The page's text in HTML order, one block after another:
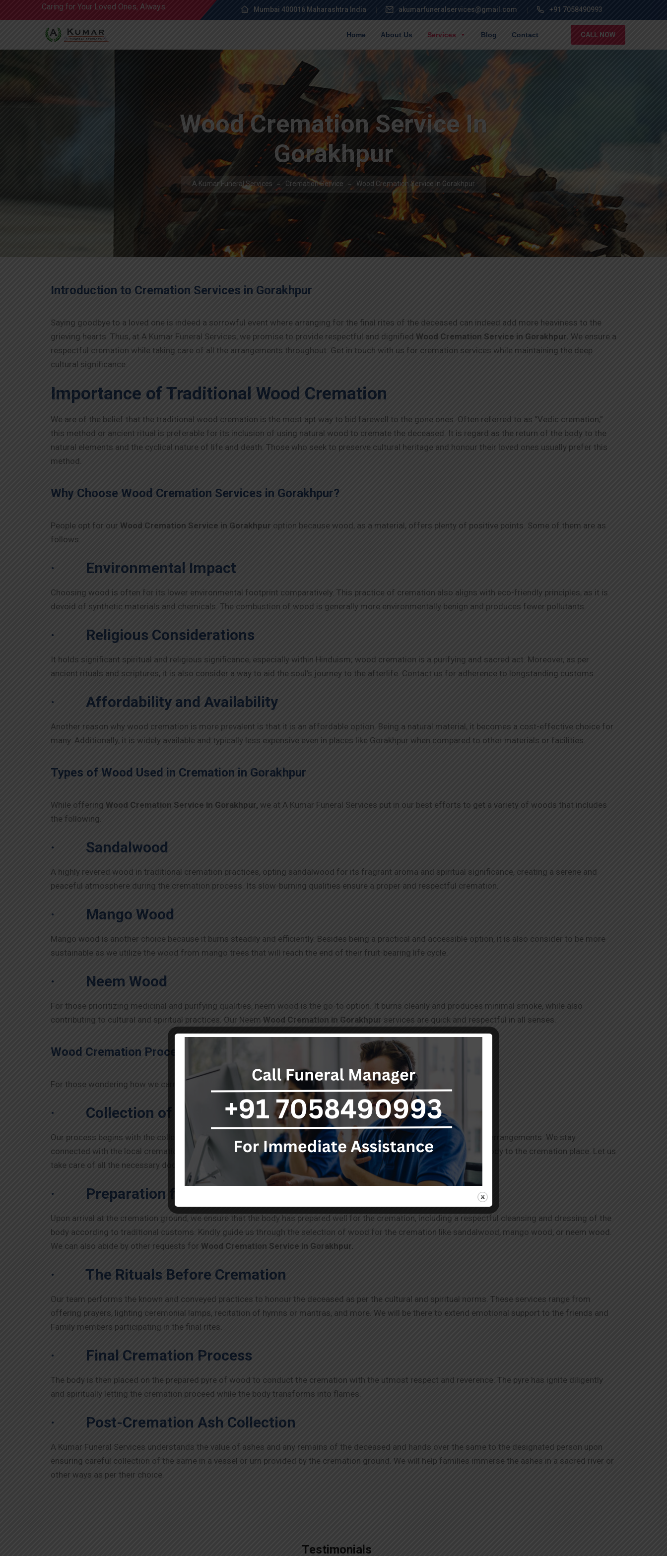
Caring for Your Loved Ones, Always. Mumbai 400016 Maharashtra India akumarfuneralservices@gmail.com +91 7058490993
Home About Us Services Blog Contact CALL NOW
Wood Cremation Service In
Gorakhpur
A Kumar Funeral Services Cremation Service Wood Cremation Service In Gorakhpur
Introduction to Cremation Services in Gorakhpur
Saying goodbye to a loved one is indeed a sorrowful event where arranging for the final rites of the deceased can indeed add more heaviness to the
grieving hearts. Thus, at A Kumar Funeral Services, we promise to provide respectful and dignified Wood Cremation Service in Gorakhpur. We ensure a
respectful cremation while taking care of all the arrangements throughout. Get in touch with us for cremation services while maintaining the deep
cultural significance.
Importance of Traditional Wood Cremation
We are of the belief that the traditional wood cremation is the most apt way to bid farewell to the gone ones. Often referred to as “Vedic cremation,”
this method or ancient ritual is preferable for its inclusion of using natural wood to cremate the deceased. It is regard as the return of the body to the
natural elements and the cyclical nature of life and death. Those who seek to preserve cultural heritage and honour their loved ones usually prefer this
method.
Why Choose Wood Cremation Services in Gorakhpur?
People opt for our Wood Cremation Service in Gorakhpur option because wood, as a material, offers plenty of positive points. Some of them are as
follows.
· Environmental Impact
Choosing wood is often for its lower environmental footprint comparatively. This practice of cremation also aligns with eco-friendly principles, as it is
devoid of synthetic materials and chemicals. The combustion of wood is generally more environmentally benign and produces fewer pollutants.
· Religious Considerations
It holds significant spiritual and religious significance, especially within Hinduism; wood cremation is a purifying and sacred act. Moreover, as per
ancient rituals and scriptures, it is also consider a way to aid the soul’s journey to the afterlife. Contact us for adherence to longstanding customs.
· Affordability and Availability
Another reason why wood cremation is more prevalent is that it is an affordable option. Being a natural material, it becomes a cost-effective choice for
many. Additionally, it is widely available and typically less expensive even in places like Gorakhpur when compared to other materials or facilities.
Types of Wood Used in Cremation in Gorakhpur
While offering Wood Cremation Service in Gorakhpur, we at A Kumar Funeral Services put in our best efforts to get a variety of woods that includes
the following.
· Sandalwood
A highly revered wood in traditional cremation practices, opting sandalwood for its fragrant aroma and spiritual significance, creating a serene and
peaceful atmosphere during the cremation process. Its slow-burning qualities ensure a proper and respectful cremation.
· Mango Wood
Mango wood is another choice because it burns steadily and efficiently. Besides being a practical and accessible option, it is also consider to be more
sustainable as we utilize the wood from mango trees that will reach the end of their fruit-bearing life cycle.
· Neem Wood
For those prioritizing medicinal and purifying qualities, neem wood is the go-to option. It burns cleanly and produces minimal smoke, while also
contributing to cultural and spiritual practices. Our Neem Wood Cremation in Gorakhpur services are quick and respectful in all senses.
Wood Cremation Process in
For those wondering how we carry out the cremation process, a step-by-step procedure is below.
· Collection of Body
Our process begins with the collection of the deceased body while focusing on compassionate assistance with other arrangements. We stay
connected with the local cremation grounds for no delays. We will assure dignified and careful transportation of the body to the cremation place. Let us
take care of all the necessary documents, such as the death certificate and identification proofs, wherever needed.
· Preparation for the Cremation
Upon arrival at the cremation ground, we ensure that the body has prepared well for the cremation, including a respectful cleansing and dressing of the
body according to traditional customs. Kindly guide us through the selection of wood for the cremation like sandalwood, mango wood, or neem wood.
We can also abide by other requests for Wood Cremation Service in Gorakhpur.
· The Rituals Before Cremation
Our team performs the known and conveyed practices to honour the deceased as per the cultural and spiritual norms. These services range from
offering prayers, lighting ceremonial lamps, recitation of hymns or mantras, and more. We will be there to extend emotional support to the friends and
Family members participating in the final rites.
· Final Cremation Process
The body is then placed on the prepared pyre of wood to conduct the cremation with the utmost respect and reverence. The pyre has ignite diligently
and spiritually letting the cremation proceed while the body transforms into flames.
· Post-Cremation Ash Collection
A Kumar Funeral Services understands the value of ashes and any remains of the deceased and hands over the same to the designated person upon
ensuring careful collection of the same in a vessel or urn provided by the cremation ground. We will help families immerse the ashes in a sacred river or
other ways as per their choice.
Testimonials